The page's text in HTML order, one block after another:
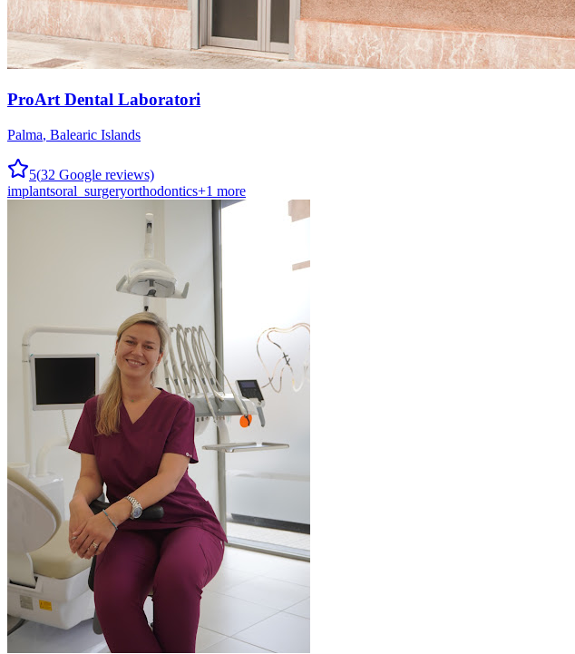
ProArt Dental Laboratori
Palma, Balearic Islands
5(32 Google reviews)
implantsoral_surgeryorthodontics+1 more